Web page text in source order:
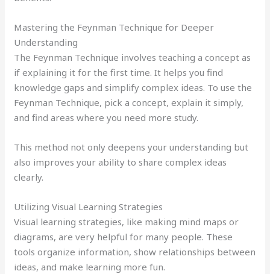
Mastering the Feynman Technique for Deeper
Understanding
The Feynman Technique involves teaching a concept as
if explaining it for the first time. It helps you find
knowledge gaps and simplify complex ideas. To use the
Feynman Technique, pick a concept, explain it simply,
and find areas where you need more study.
This method not only deepens your understanding but
also improves your ability to share complex ideas
clearly.
Utilizing Visual Learning Strategies
Visual learning strategies, like making mind maps or
diagrams, are very helpful for many people. These
tools organize information, show relationships between
ideas, and make learning more fun.